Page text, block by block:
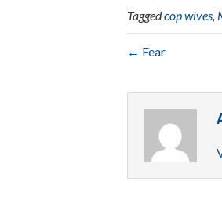
Taggedcop wives,
← Fear